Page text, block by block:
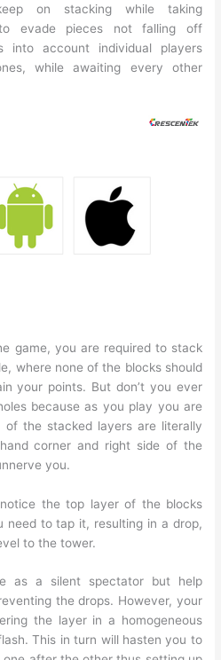
on stacking while taking
to evade pieces not falling off
into account individual players
while awaiting every other
game, you are required to stack
where none of the blocks should
your points. But don’t you ever
because as you play you are
the stacked layers are literally
corner and right side of the
you.
the top layer of the blocks
need to tap it, resulting in a drop,
to the tower.
as a silent spectator but help
the drops. However, your
the layer in a homogeneous
This in turn will hasten you to